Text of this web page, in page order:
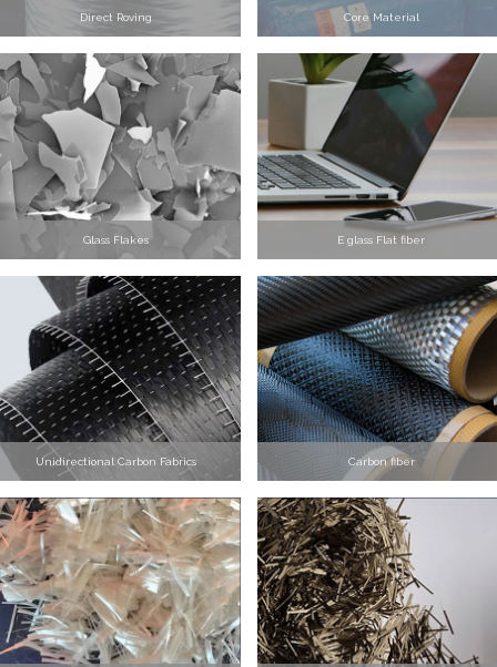
Direct Roving Core Material
Glass Flakes E glass Flat fiber
Unidirectional Carbon Fabrics Carbon fiber